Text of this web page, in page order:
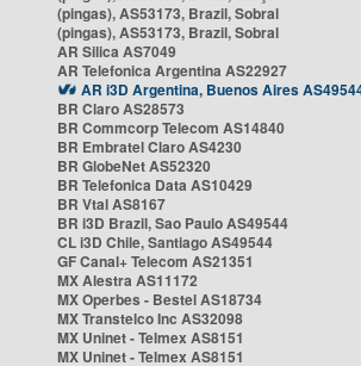
(pingas), AS53173, Brazil, Sobral
(pingas), AS53173, Brazil, Sobral
AR Silica AS7049
AR Telefonica Argentina AS22927
AR i3D Argentina, Buenos Aires
BR Claro AS28573
BR Commcorp Telecom AS14840
BR Embratel Claro AS4230
BR GlobeNet AS52320
BR Telefonica Data AS10429
BR Vtal AS8167
BR i3D Brazil, Sao Paulo AS49544
CL i3D Chile, Santiago AS49544
GF Canal+ Telecom AS21351
MX Alestra AS11172
MX Operbes - Bestel AS18734
MX Transtelco Inc AS32098
MX Uninet - Telmex AS8151
MX Uninet - Telmex AS8151